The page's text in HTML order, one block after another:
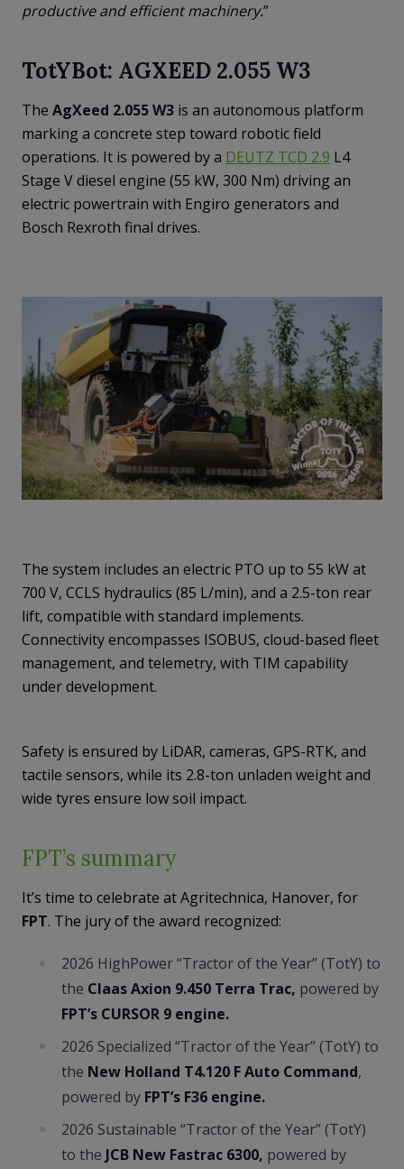
productive and efficient machinery.”
TotYBot: AGXEED 2.055 W3
The AgXeed 2.055 W3 is an autonomous platform
marking a concrete step toward robotic field
operations. It is powered by a DEUTZ TCD 2.9 L4
Stage V diesel engine (55 kW, 300 Nm) driving an
electric powertrain with Engiro generators and
Bosch Rexroth final drives.
The system includes an electric PTO up to 55 kW at
700 V, CCLS hydraulics (85 L/min), and a 2.5-ton rear
lift, compatible with standard implements.
Connectivity encompasses ISOBUS, cloud-based fleet
management, and telemetry, with TIM capability
under development.
Safety is ensured by LiDAR, cameras, GPS-RTK, and
tactile sensors, while its 2.8-ton unladen weight and
wide tyres ensure low soil impact.
FPT’s summary
It’s time to celebrate at Agritechnica, Hanover, for
FPT. The jury of the award recognized:
2026 HighPower “Tractor of the Year” (TotY) to
the Claas Axion 9.450 Terra Trac, powered by
FPT’s CURSOR 9 engine.
2026 Specialized “Tractor of the Year” (TotY) to
the New Holland T4.120 F Auto Command,
powered by FPT’s F36 engine.
2026 Sustainable “Tractor of the Year” (TotY)
to the JCB New Fastrac 6300, powered by